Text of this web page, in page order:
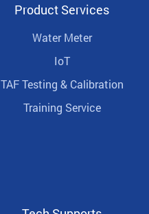
Product Services
Water Meter
IoT
TAF Testing & Calibration
Training Service